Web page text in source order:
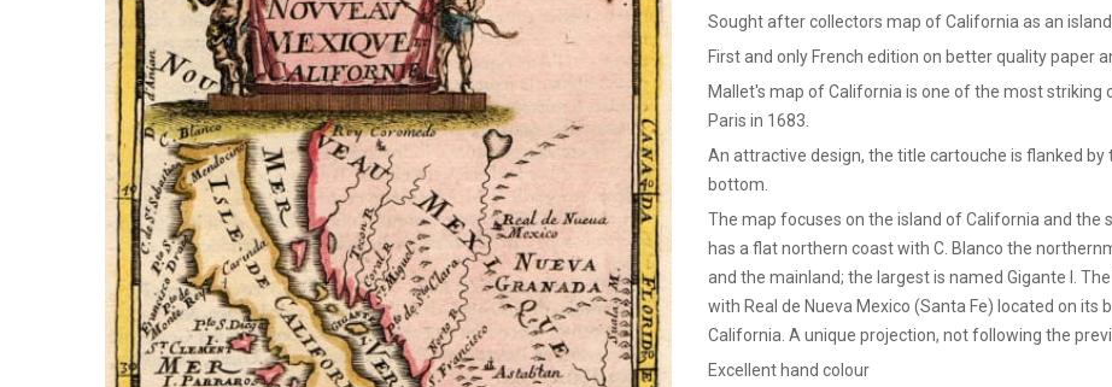
Sought after collectors map of California as an island.
First and only French edition on better quality paper
Mallet's map of California is one of the most
Paris in 1683.
An attractive design, the title cartouche is flanked
bottom.
The map focuses on the island of California and the
has a flat northern coast with C. Blanco the
and the mainland; the largest is named Gigante I.
with Real de Nueva Mexico (Santa Fe) located on
California. A unique projection, not following the
Excellent hand colour